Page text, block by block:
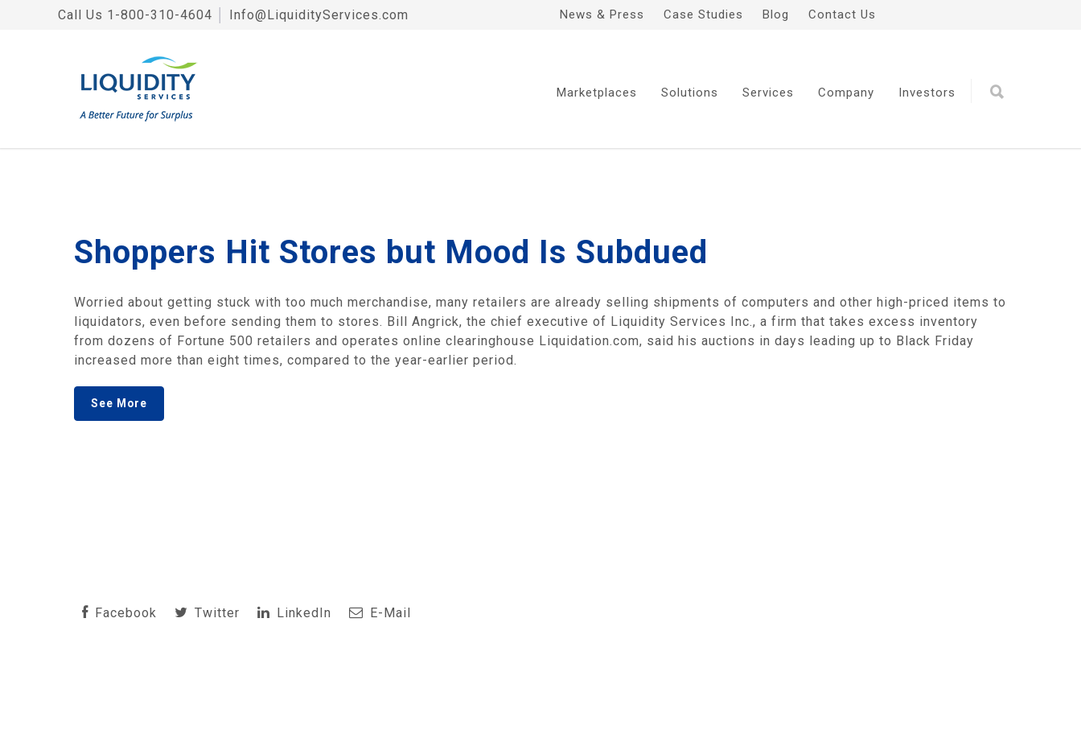
Call Us 1-800-310-4604 Info@LiquidityServices.com News & Press Case Studies Blog Contact Us
Marketplaces Solutions Services Company Investors
Shoppers Hit Stores but Mood Is Subdued
Worried about getting stuck with too much merchandise, many retailers are already selling shipments of computers and other high-priced items to
liquidators, even before sending them to stores. Bill Angrick, the chief executive of Liquidity Services Inc., a firm that takes excess inventory
from dozens of Fortune 500 retailers and operates online clearinghouse Liquidation.com, said his auctions in days leading up to Black Friday
increased more than eight times, compared to the year-earlier period.
See More
Facebook Twitter LinkedIn E-Mail